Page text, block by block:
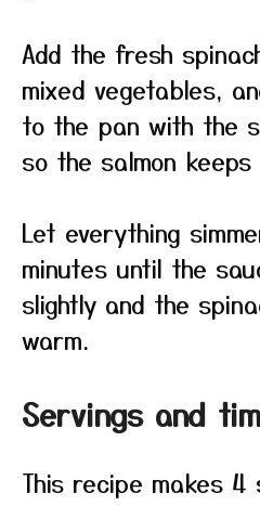
Add the fresh
mixed vegetables,
to the pan with the
so the salmon
Let everything
minutes until the
slightly and the
warm.
Servings and
This recipe makes 4